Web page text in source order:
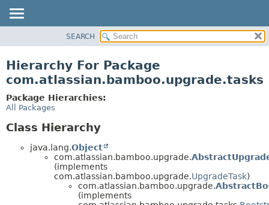
CLASS
TREE
DEPRECATED
SEARCH
Hierarchy For Package
com.atlassian.bamboo.upgrade.tasks
Package Hierarchies:
All Packages
Class Hierarchy
java.lang.Object
com.atlassian.bamboo.upgrade.
(implements
com.atlassian.bamboo.upgrade.UpgradeTask)
com.atlassian.bamboo.upgrade.
(implements